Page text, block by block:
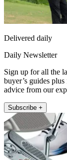
Delivered daily
Daily Newsletter
Sign up for all the
buyer’s guides
advice from our
Subscribe +